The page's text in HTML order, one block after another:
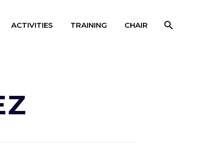
ACTIVITIES TRAINING CHAIR